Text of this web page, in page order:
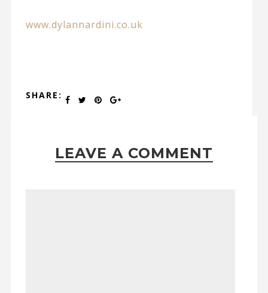
www.dylannardini.co.uk
SHARE:
LEAVE A COMMENT